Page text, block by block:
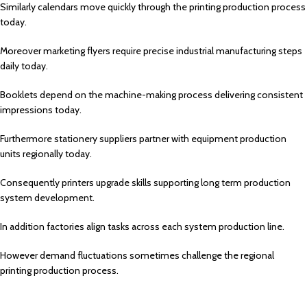
Similarly calendars move quickly through the printing production process
today.
Moreover marketing flyers require precise industrial manufacturing steps
daily today.
Booklets depend on the machine-making process delivering consistent
impressions today.
Furthermore stationery suppliers partner with equipment production
units regionally today.
Consequently printers upgrade skills supporting long term production
system development.
In addition factories align tasks across each system production line.
However demand fluctuations sometimes challenge the regional
printing production process.